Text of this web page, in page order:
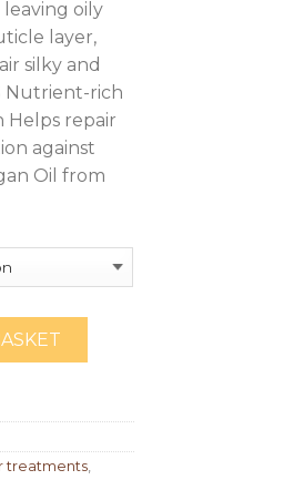
oily
layer,
silky and
Nutrient-rich
Helps repair
against
Oil from
treatments